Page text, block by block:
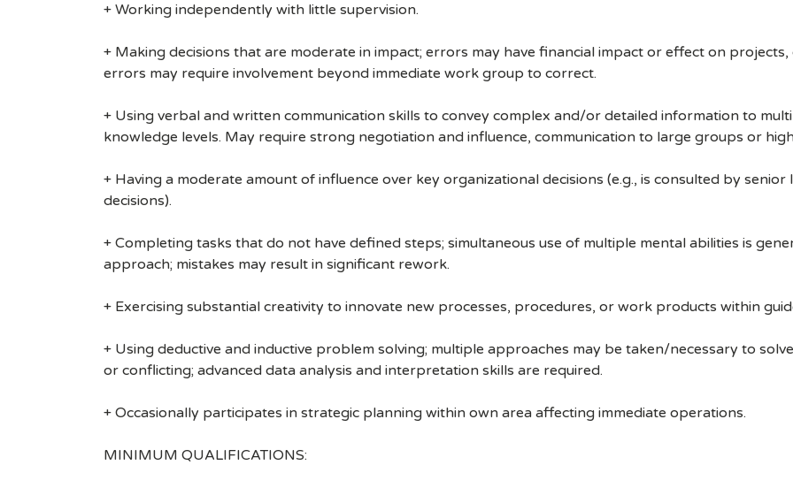
+ Working independently with little supervision.
+ Making decisions that are moderate in impact; errors may have financial impact or effect on
errors may require involvement beyond immediate work group to correct.
+ Using verbal and written communication skills to convey complex and/or detailed information to
knowledge levels. May require strong negotiation and influence, communication to large groups or
+ Having a moderate amount of influence over key organizational decisions (e.g., is consulted by
decisions).
+ Completing tasks that do not have defined steps; simultaneous use of multiple mental abilities is
approach; mistakes may result in significant rework.
+ Exercising substantial creativity to innovate new processes, procedures, or work products within
+ Using deductive and inductive problem solving; multiple approaches may be taken/necessary to
or conflicting; advanced data analysis and interpretation skills are required.
+ Occasionally participates in strategic planning within own area affecting immediate operations.
MINIMUM QUALIFICATIONS: